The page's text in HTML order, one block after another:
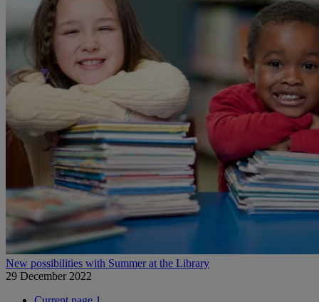
New possibilities with Summer at the Library
29 December 2022